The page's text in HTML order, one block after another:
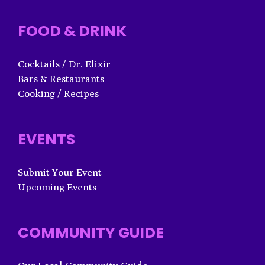
FOOD & DRINK
Cocktails / Dr. Elixir
Bars & Restaurants
Cooking / Recipes
EVENTS
Submit Your Event
Upcoming Events
COMMUNITY GUIDE